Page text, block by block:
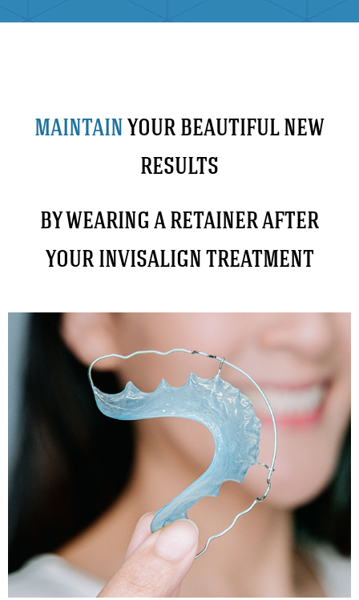
MAINTAIN YOUR BEAUTIFUL NEW
RESULTS
BY WEARING A RETAINER AFTER
YOUR INVISALIGN TREATMENT